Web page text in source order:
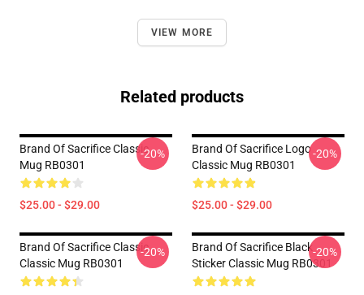
VIEW MORE
Related products
Brand Of Sacrifice Classic
Mug RB0301
$25.00 - $29.00
-20%
Brand Of Sacrifice Logo
Classic Mug RB0301
$25.00 - $29.00
-20%
Brand Of Sacrifice Classic
Classic Mug RB0301
-20%
Brand Of Sacrifice Black
Sticker Classic Mug RB0301
-20%